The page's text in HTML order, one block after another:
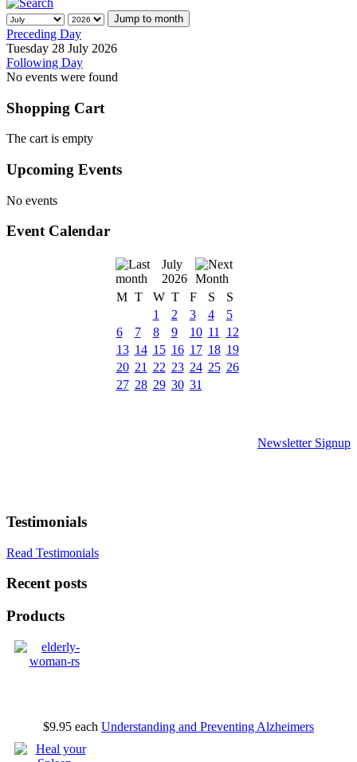
Jump to month
Preceding Day
Tuesday 28 July 2026
Following Day
No events were found
Shopping Cart
The cart is empty
Upcoming Events
No events
Event Calendar
July
2026
M T W T F S
S
1
2 3 4
5
6
7 8 9 10 11
12
13 14 15 16 17 18 19
20 21 22 23 24 25 26
27 28 29 30 31
Newsletter Signup
Testimonials
Read Testimonials
Recent posts
Products
$9.95 each Understanding and Preventing Alzheimers